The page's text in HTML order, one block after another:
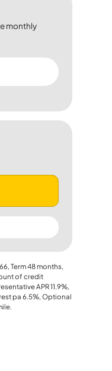
monthly
, Term48months,
of credit
APR11.9%,
pa 6.5%, Optional